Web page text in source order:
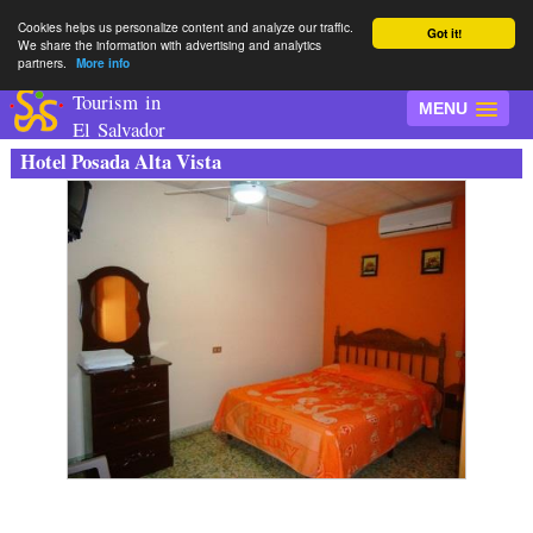
Got it!
Cookies helps us personalize content and analyze our traffic.
We share the information with advertising and analytics
partners.
More info
MENU
Tourism in
El Salvador
Hotel Posada Alta Vista